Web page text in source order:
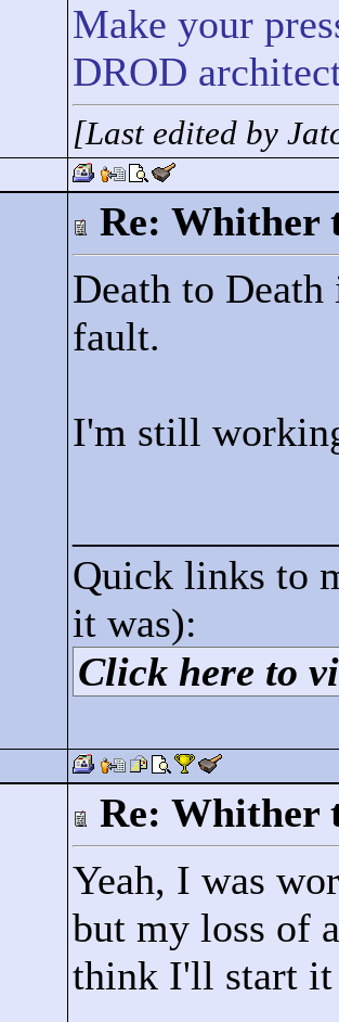
Make your
DROD
[Last edited by
Re: Whither
Death to
fault.
I'm still
Quick links to
it was):
Click here to
Re: Whither
Yeah, I was
but my loss of
think I'll start it